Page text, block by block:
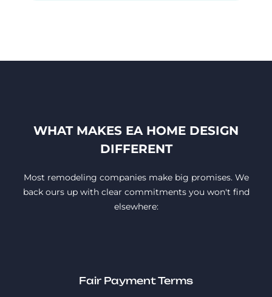
WHAT MAKES EA HOME DESIGN
DIFFERENT
Most remodeling companies make big promises. We
back ours up with clear commitments you won't find
elsewhere:
Fair Payment Terms